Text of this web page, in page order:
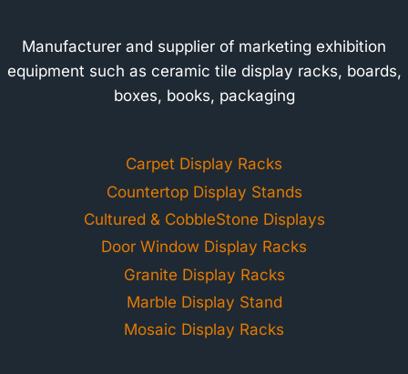
Manufacturer and supplier of marketing exhibition
equipment such as ceramic tile display racks, boards,
boxes, books, packaging
Carpet Display Racks
Countertop Display Stands
Cultured & CobbleStone Displays
Door Window Display Racks
Granite Display Racks
Marble Display Stand
Mosaic Display Racks